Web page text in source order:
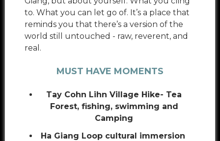
to. What you can let go of. It’s a place that
reminds you that there’s a version of the
world still untouched - raw, reverent, and
real.
MUST HAVE MOMENTS
Tay Cohn Lihn Village Hike- Tea
Forest, fishing, swimming and
Camping
Ha Giang Loop cultural immersion